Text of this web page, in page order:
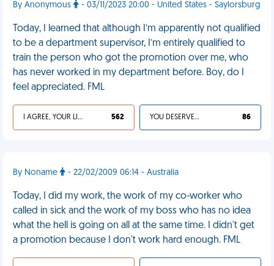
By Anonymous - 03/11/2023 20:00 - United States - Saylorsburg
Today, I learned that although I’m apparently not qualified
to be a department supervisor, I’m entirely qualified to
train the person who got the promotion over me, who
has never worked in my department before. Boy, do I
feel appreciated. FML
I AGREE, YOUR LIFE SUCKS 562 YOU DESERVED IT 86
By Noname - 22/02/2009 06:14 - Australia
Today, I did my work, the work of my co-worker who
called in sick and the work of my boss who has no idea
what the hell is going on all at the same time. I didn't get
a promotion because I don't work hard enough. FML